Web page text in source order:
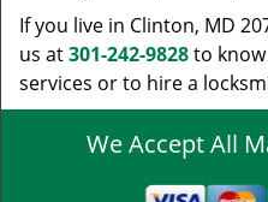
If you live in Clinton, MD
us at301-242-9828to
services or to hire a
We Accept All